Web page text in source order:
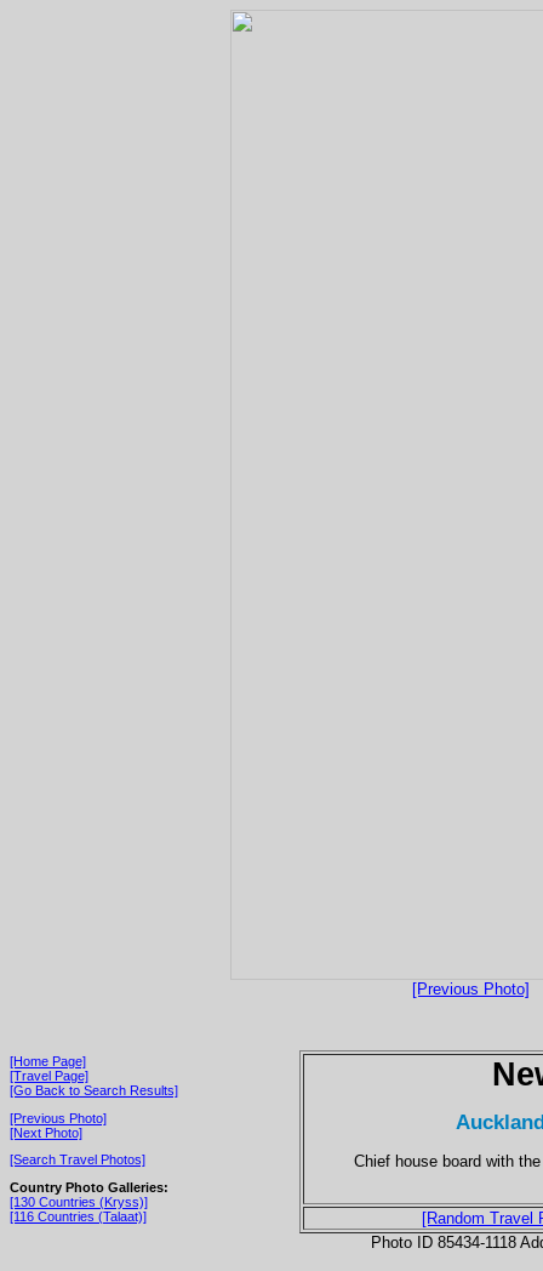
[Previous Photo]
[Home Page]
[Travel Page]
[Go Back to Search Results]
[Previous Photo]
[Next Photo]
[Search Travel Photos]
Country Photo Galleries:
[130 Countries (Kryss)]
[116 Countries (Talaat)]
Chief house board with
[Random Travel
Photo ID 85434-1118